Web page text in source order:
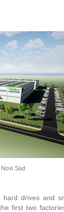
Sad
drives and
first two